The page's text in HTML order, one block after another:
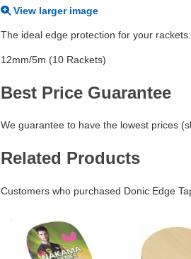
View larger image
The ideal edge protection for your
12mm/5m (10 Rackets)
Best Price Guarantee
We guarantee to have the lowest prices
Related Products
Customers who purchased Donic Edge